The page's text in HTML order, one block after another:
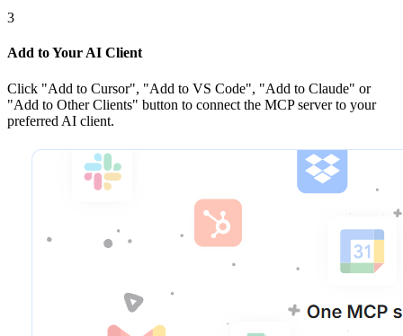
3
Add to Your AI Client
Click "Add to Cursor", "Add to VS Code", "Add to Claude" or
"Add to Other Clients" button to connect the MCP server to your
preferred AI client.